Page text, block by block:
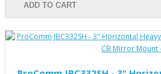
ADD TO CART